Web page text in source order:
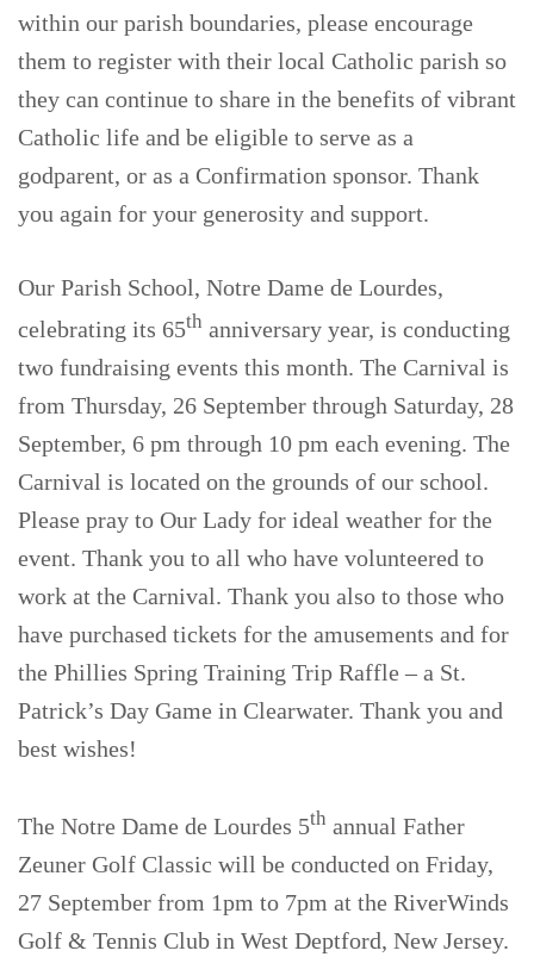
within our parish boundaries, please encourage
them to register with their local Catholic parish so
they can continue to share in the benefits of vibrant
Catholic life and be eligible to serve as a
godparent, or as a Confirmation sponsor. Thank
you again for your generosity and support.
Our Parish School, Notre Dame de Lourdes,
celebrating its 65th anniversary year, is conducting
two fundraising events this month. The Carnival is
from Thursday, 26 September through Saturday, 28
September, 6 pm through 10 pm each evening. The
Carnival is located on the grounds of our school.
Please pray to Our Lady for ideal weather for the
event. Thank you to all who have volunteered to
work at the Carnival. Thank you also to those who
have purchased tickets for the amusements and for
the Phillies Spring Training Trip Raffle – a St.
Patrick’s Day Game in Clearwater. Thank you and
best wishes!
The Notre Dame de Lourdes 5th annual Father
Zeuner Golf Classic will be conducted on Friday,
27 September from 1pm to 7pm at the RiverWinds
Golf & Tennis Club in West Deptford, New Jersey.